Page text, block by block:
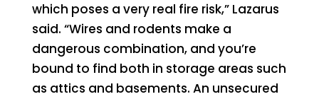
which poses a very real fire risk,” Lazarus
said. “Wires and rodents make a
dangerous combination, and you’re
bound to find both in storage areas such
as attics and basements. An unsecured